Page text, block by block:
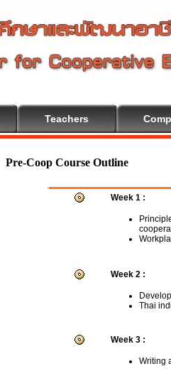
Teachers
Pre-Coop Course Outline
Week 1 :
Week 2 :
Thai
Week 3 :
Writing